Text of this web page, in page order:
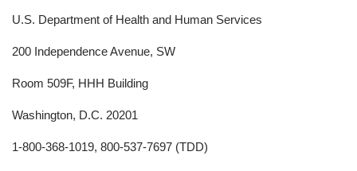
U.S. Department of Health and Human Services
200 Independence Avenue, SW
Room 509F, HHH Building
Washington, D.C. 20201
1-800-368-1019, 800-537-7697 (TDD)